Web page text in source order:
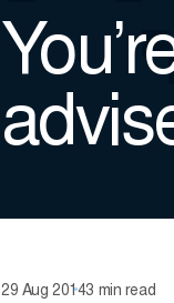
29 Aug 20143 min read